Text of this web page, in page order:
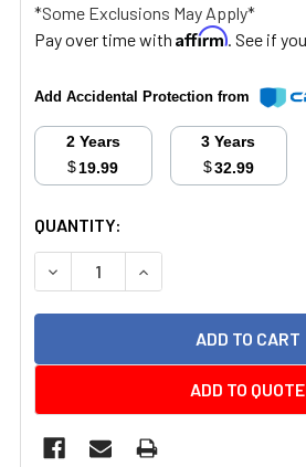
*Some Exclusions May Apply*
Pay over time with Affirm. See if
Add Accidental Protection from
2 Years
$19.99
3 Years
$32.99
CURRENT
STOCK:
QUANTITY:
DECREASE QUANTITY:INCREASE QUANTITY:
ADD TO QUOTE